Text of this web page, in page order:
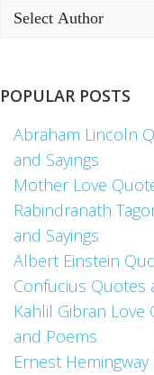
POPULAR POSTS
Abraham Lincoln
and Sayings
Mother Love
Rabindranath
and Sayings
Albert Einstein
Confucius Quotes
Kahlil Gibran Love
and Poems
Ernest